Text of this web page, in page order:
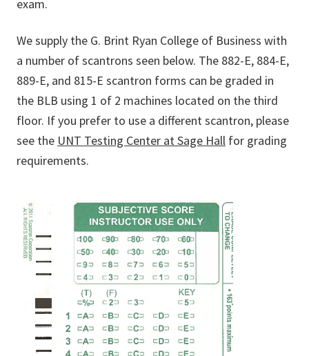
exam.
We supply the G. Brint Ryan College of Business with
a number of scantrons seen below. The 882-E, 884-E,
889-E, and 815-E scantron forms can be graded in
the BLB using 1 of 2 machines located on the third
floor. If you prefer to use a different scantron, please
see the UNT Testing Center at Sage Hall for grading
requirements.